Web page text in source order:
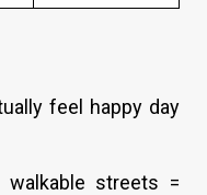
feel happy day
streets =